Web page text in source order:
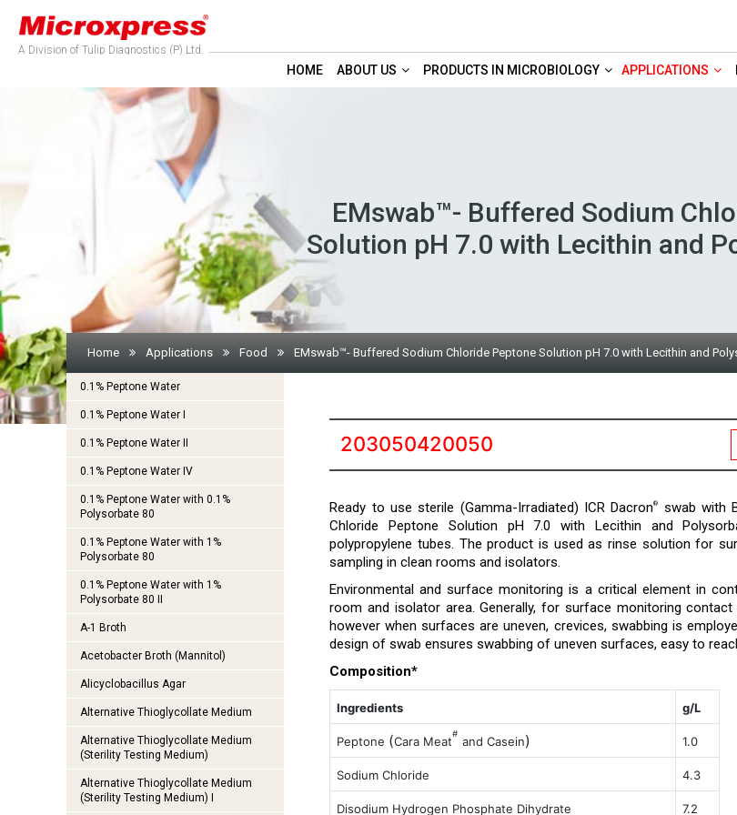
A Division of Tulip Diagnostics (P) Ltd.
HOME ABOUT US PRODUCTS IN MICROBIOLOGY APPLICATIONS
EMswab™- Buffered Sodium
Solution pH 7.0 with Lecithin and
Home Applications Food EMswab™- Buffered Sodium Chloride Peptone Solution pH 7.0 with Lecithin and
203050420050
Ready to use sterile (Gamma-Irradiated) ICR Dacron®
swab with
Chloride Peptone Solution pH 7.0 with Lecithin and
polypropylene tubes. The product is used as rinse solution for
sampling in clean rooms and isolators.
Environmental and surface monitoring is a critical element in
room and isolator area. Generally, for surface monitoring contact
however when surfaces are uneven, crevices, swabbing is
design of swab ensures swabbing of uneven surfaces, easy to
Composition*
Ingredients g/L
Peptone (Cara Meat
#
and Casein) 1.0
Sodium Chloride 4.3
Disodium Hydrogen Phosphate Dihydrate 7.2
0.1% Peptone Water
0.1% Peptone Water I
0.1% Peptone Water II
0.1% Peptone Water IV
0.1% Peptone Water with 0.1%
Polysorbate 80
0.1% Peptone Water with 1%
Polysorbate 80
0.1% Peptone Water with 1%
Polysorbate 80 II
A-1 Broth
Acetobacter Broth (Mannitol)
Alicyclobacillus Agar
Alternative Thioglycollate Medium
Alternative Thioglycollate Medium
(Sterility Testing Medium)
Alternative Thioglycollate Medium
(Sterility Testing Medium) I